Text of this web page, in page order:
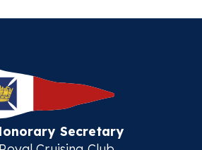
Secretary